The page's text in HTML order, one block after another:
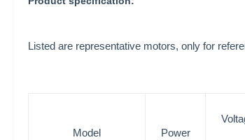
Listed are representative motors, only for
Model Power